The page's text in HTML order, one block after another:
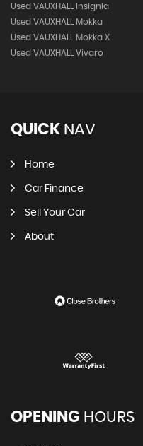
Used VAUXHALL Insignia
Used VAUXHALL Mokka
Used VAUXHALL Mokka X
Used VAUXHALL Vivaro
QUICK NAV
Home
Car Finance
Sell Your Car
About
OPENING HOURS